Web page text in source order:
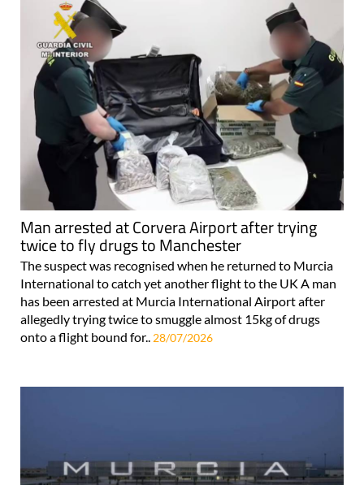
Man arrested at Corvera Airport after trying
twice to fly drugs to Manchester
The suspect was recognised when he returned to Murcia
International to catch yet another flight to the UK A man
has been arrested at Murcia International Airport after
allegedly trying twice to smuggle almost 15kg of drugs
onto a flight bound for.. 28/07/2026